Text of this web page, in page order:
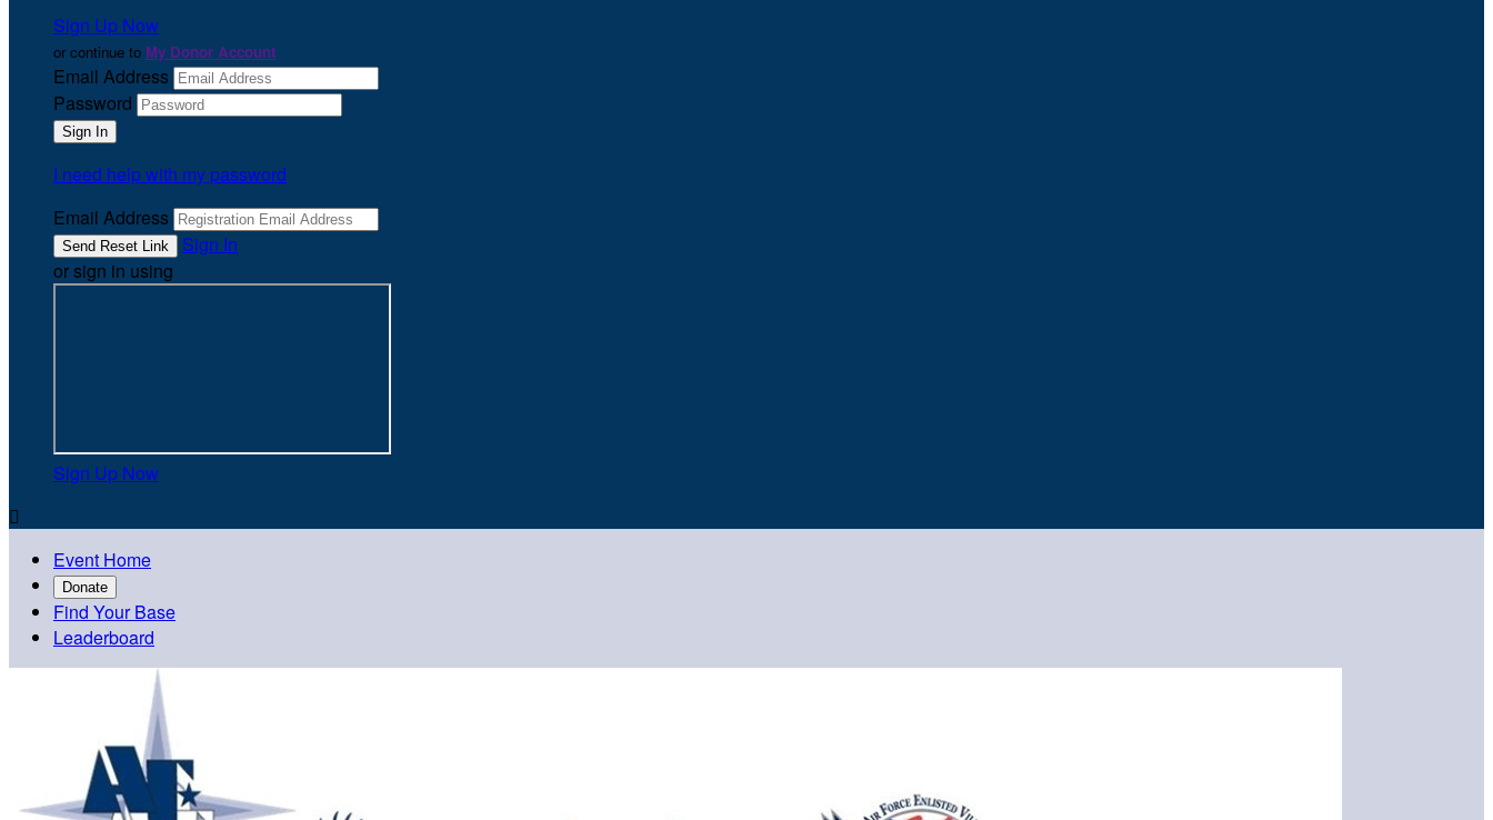
Sign Up Now
or continue to My Donor Account
Email Address
Password
I need help with my password
Email Address
Sign In
or sign in using
Sign Up Now

Event Home
Donate
Find Your Base
Leaderboard